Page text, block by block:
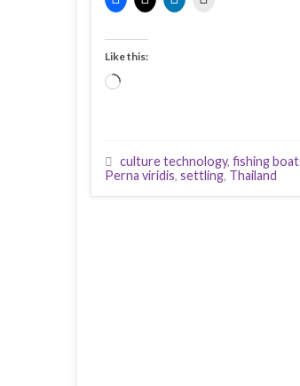
Like this:
Loading…
culture technology, fishing
Perna viridis, settling, Thailand